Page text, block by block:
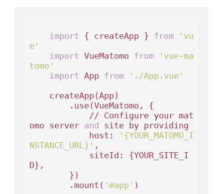
import { createApp } from
'vu
e'
import VueMatomo from
'vue-ma
tomo'
import App from
'./App.vue'
omo server and
site by providing
            host:
'{YOUR_MATOMO_I
NSTANCE_URL}' ,
D},
        .mount(
'#app' )